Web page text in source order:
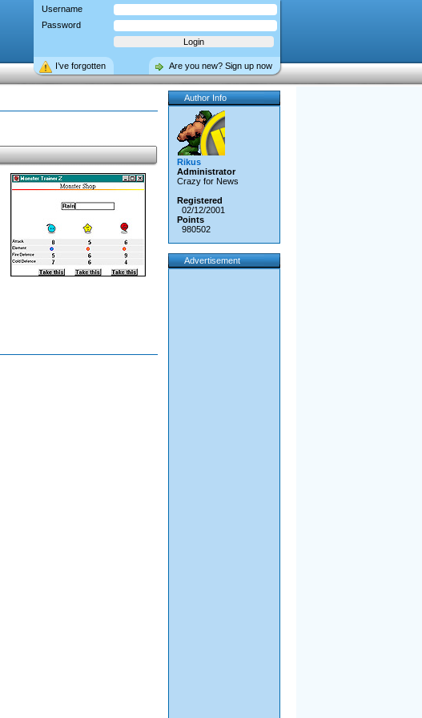
Username
Password
Are you new? Sign up now
I’ve forgotten
Author Info
Rikus
Administrator
Crazy for News
Registered
02/12/2001
Points
980502
Advertisement